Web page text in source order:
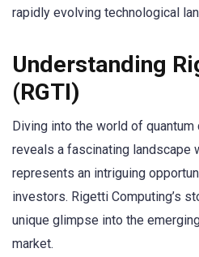
rapidly evolving technological
Understanding
(RGTI)
Diving into the world of
reveals a fascinating landscape
represents an intriguing
investors. Rigetti Computing’s
unique glimpse into the
market.